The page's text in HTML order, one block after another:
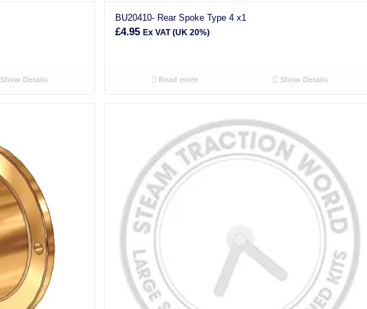
Show Details
BU20410- Rear Spoke Type 4 x1
£4.95 Ex VAT (UK 20%)
Read more Show Details